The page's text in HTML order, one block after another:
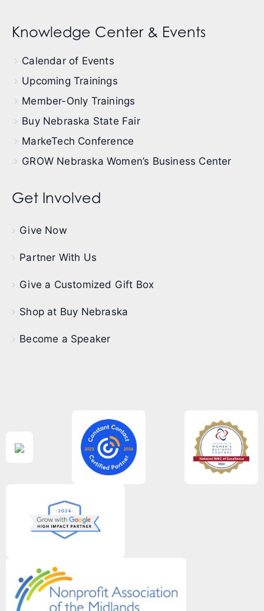
Knowledge Center & Events
Calendar of Events
Upcoming Trainings
Member-Only Trainings
Buy Nebraska State Fair
MarkeTech Conference
GROW Nebraska Women’s Business Center
Get Involved
Give Now
Partner With Us
Give a Customized Gift Box
Shop at Buy Nebraska
Become a Speaker